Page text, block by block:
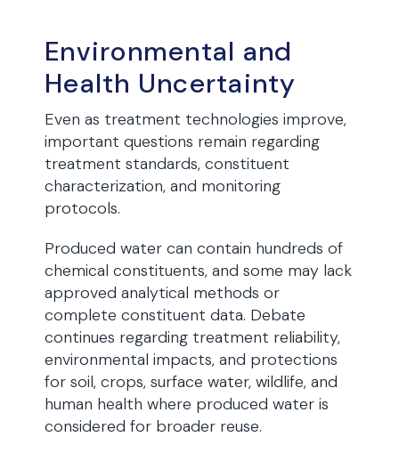
Environmental and
Health Uncertainty
Even as treatment technologies improve,
important questions remain regarding
treatment standards, constituent
characterization, and monitoring
protocols.
Produced water can contain hundreds of
chemical constituents, and some may lack
approved analytical methods or
complete constituent data. Debate
continues regarding treatment reliability,
environmental impacts, and protections
for soil, crops, surface water, wildlife, and
human health where produced water is
considered for broader reuse.